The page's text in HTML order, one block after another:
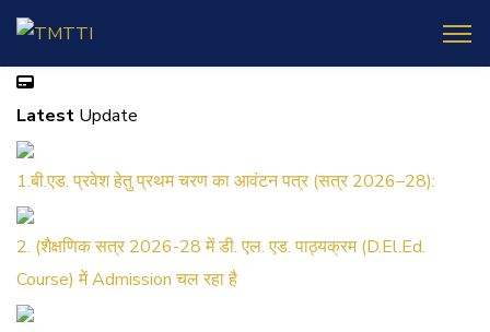
Latest Update
1.बी.एड. प्रवेश हेतु प्रथम चरण का आवंटन पत्र (सत्र 2026–28):
2. (शैक्षणिक सत्र 2026-28 में डी. एल. एड. पाठ्यक्रम (D.El.Ed.
Course) में Admission चल रहा है